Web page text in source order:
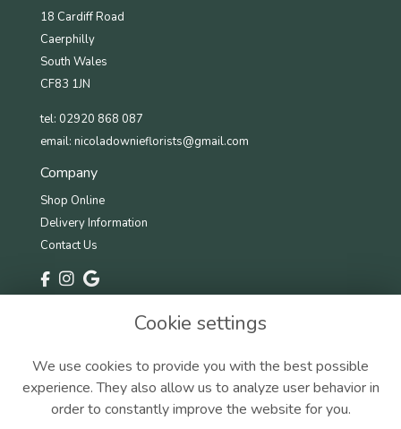
18 Cardiff Road
Caerphilly
South Wales
CF83 1JN
tel: 02920 868 087
email: nicoladownieflorists@gmail.com
Company
Shop Online
Delivery Information
Contact Us
Privacy Policy
Cookie Policy
Sitemap
Cookie settings
We use cookies to provide you with the best possible
experience. They also allow us to analyze user behavior in
order to constantly improve the website for you.